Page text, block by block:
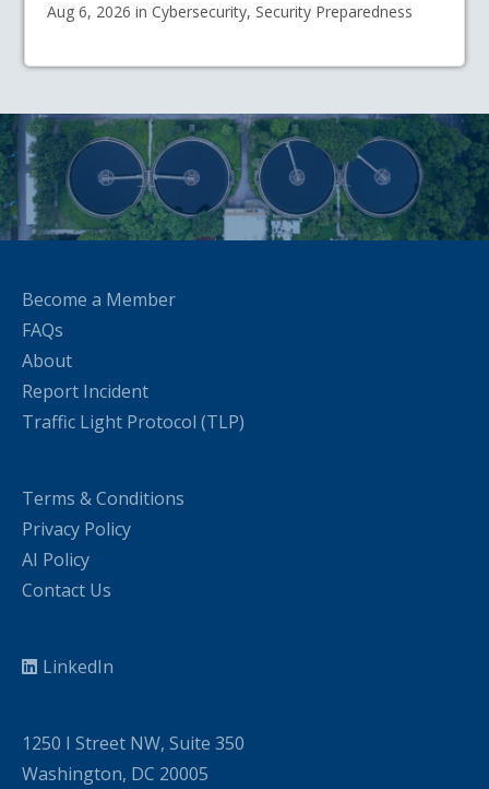
Aug 6, 2026 in Cybersecurity, Security Preparedness
Become a Member
FAQs
About
Report Incident
Traffic Light Protocol (TLP)
Terms & Conditions
Privacy Policy
AI Policy
Contact Us
LinkedIn
1250 I Street NW, Suite 350
Washington, DC 20005